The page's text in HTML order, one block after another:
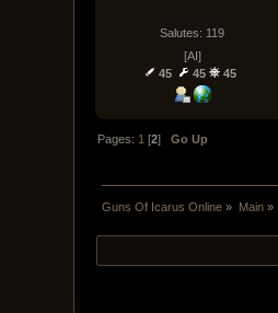
Salutes: 119
[AI]
45
45 45
Pages: 1 [2]Go Up
Guns Of Icarus Online » Main»